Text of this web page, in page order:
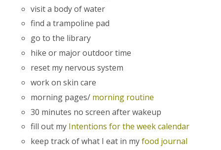
visit a body of water
find a trampoline pad
go to the library
hike or major outdoor time
reset my nervous system
work on skin care
morning pages/ morning routine
30 minutes no screen after wakeup
fill out my Intentions for the week calendar
keep track of what I eat in myfood journal